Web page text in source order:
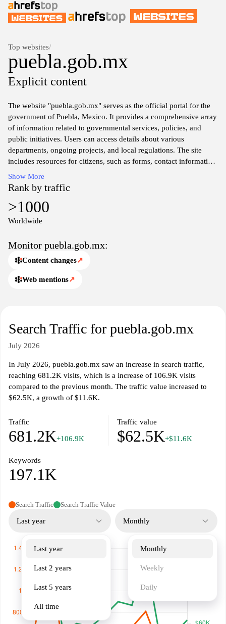
Top websites/
puebla.gob.mx
Explicit content
The website "puebla.gob.mx" serves as the official portal for the
government of Puebla, Mexico. It provides a comprehensive array
of information related to governmental services, policies, and
public initiatives. Users can access details about various
departments, ongoing projects, and local regulations. The site
includes resources for citizens, such as forms, contact information
for public offices, and updates on civic events. Additionally, the
website features news articles, announcements, and educational
resources that aim to enhance public awareness and engagement
with local governance.
Show More
Rank by traffic
>1000
Worldwide
Monitor puebla.gob.mx:
Content changes↗
Web mentions↗
Search Traffic for puebla.gob.mx
July 2026
In July 2026, puebla.gob.mx saw an increase in search traffic,
reaching 681.2K visits, which is a increase of 106.9K visits
compared to the previous month. The traffic value increased to
$62.5K, a growth of $11.6K.
Traffic
681.2K+106.9K
Traffic value
$62.5K+$11.6K
Keywords
197.1K
Search Traffic Search Traffic Value
Last year
Last year
Last 2 years
Last 5 years
All time
Monthly
Monthly
Weekly
Daily